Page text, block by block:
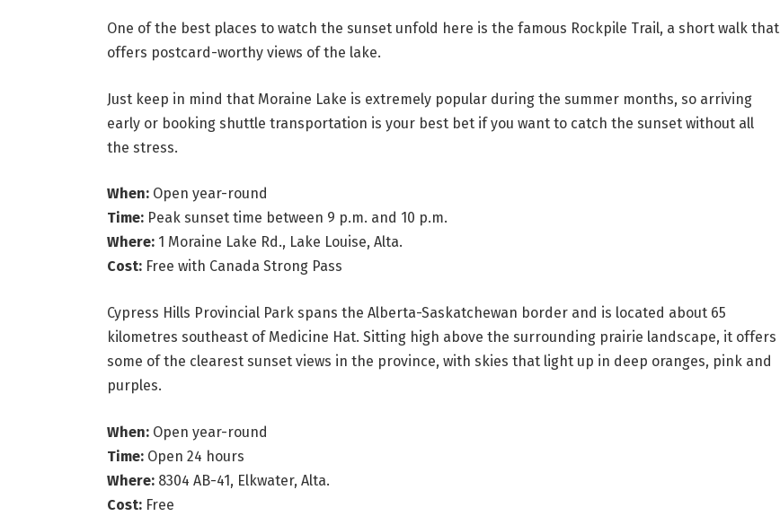
One of the best places to watch the sunset unfold here is the famous Rockpile Trail, a short walk that
offers postcard-worthy views of the lake.
Just keep in mind that Moraine Lake is extremely popular during the summer months, so arriving
early or booking shuttle transportation is your best bet if you want to catch the sunset without all
the stress.
When: Open year-round
Time: Peak sunset time between 9 p.m. and 10 p.m.
Where:1 Moraine Lake Rd., Lake Louise, Alta.
Cost: Free with Canada Strong Pass
Cypress Hills Provincial Park spans the Alberta-Saskatchewan border and is located about 65
kilometres southeast of Medicine Hat. Sitting high above the surrounding prairie landscape, it offers
some of the clearest sunset views in the province, with skies that light up in deep oranges, pink and
purples.
When: Open year-round
Time: Open 24 hours
Where: 8304 AB-41, Elkwater, Alta.
Cost: Free